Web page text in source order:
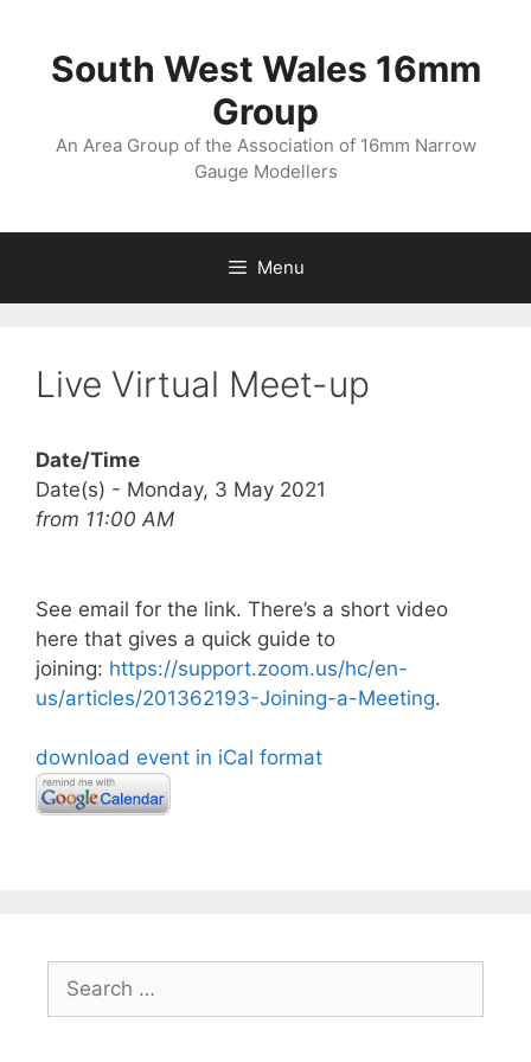
contentSouth West Wales 16mm
Group
An Area Group of the Association of 16mm Narrow
Gauge Modellers
Menu
Live Virtual Meet-up
Date/Time
Date(s) - Monday, 3 May 2021
from 11:00 AM
See email for the link. There’s a short video
here that gives a quick guide to
joining: https://support.zoom.us/hc/en-
us/articles/201362193-Joining-a-Meeting.
download event in iCal format
for: